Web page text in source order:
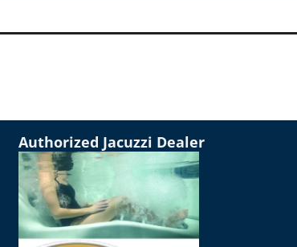
Authorized Jacuzzi Dealer